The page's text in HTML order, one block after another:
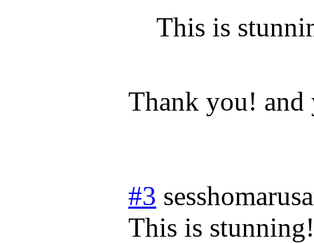
This is
Thank you!
#3
This is stunning!